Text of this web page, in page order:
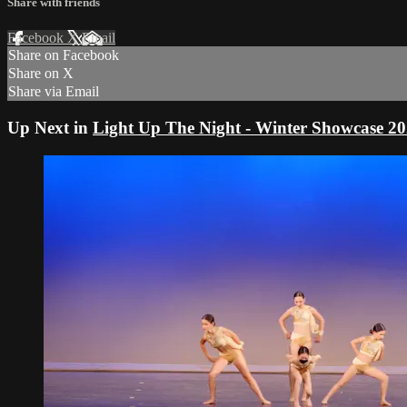
Facebook XEmail
Share on Facebook
Share on X
Share via Email
Up Next in Light Up The Night - Winter Showcase